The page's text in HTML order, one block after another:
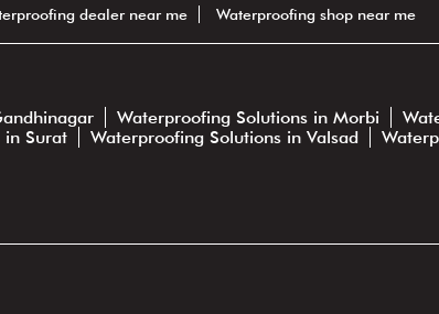
dealer near me Waterproofing shop near me
Waterproofing Solutions in Morbi
in Surat Waterproofing Solutions in Valsad